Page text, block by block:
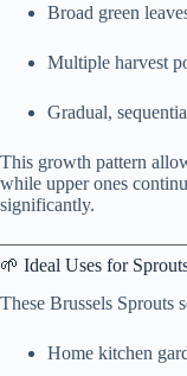
Broad green
Multiple harvest
Gradual,
This growth pattern
while upper ones
significantly.
🌱 Ideal Uses for
These Brussels Sprouts
Home kitchen